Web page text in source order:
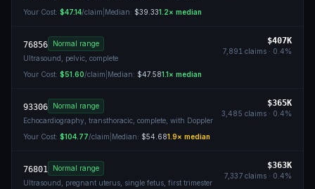
Your Cost: $47.14/claim Median: $39.331.2× median
76856
Normal range
Ultrasound, pelvic, complete
$407K
7,891 claims · 0.4%
Your Cost: $51.60/claim Median: $47.581.1× median
93306
Normal range
Echocardiography, transthoracic, complete, with Doppler
$365K
3,485 claims · 0.4%
Your Cost: $104.77/claim Median: $54.681.9× median
76801
Normal range
Ultrasound, pregnant uterus, single fetus, first trimester
$363K
7,337 claims · 0.4%